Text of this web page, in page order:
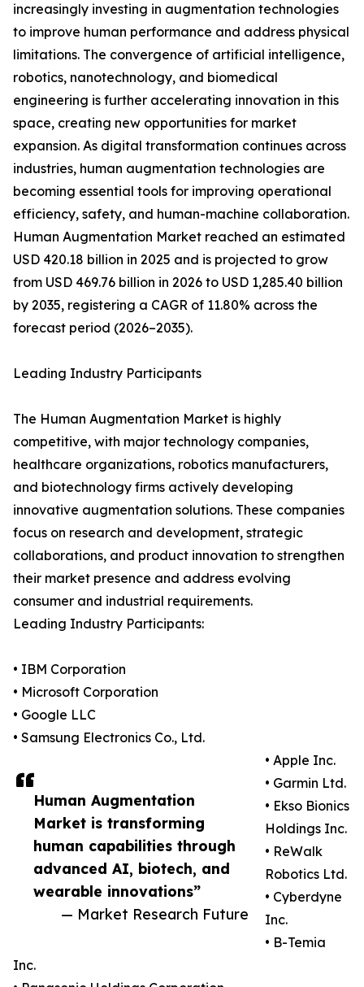
Human Augmentation
Market is transforming
human capabilities through
advanced AI, biotech, and
wearable innovations”
— Market Research Future
increasingly investing in augmentation technologies
to improve human performance and address physical
limitations. The convergence of artificial intelligence,
robotics, nanotechnology, and biomedical
engineering is further accelerating innovation in this
space, creating new opportunities for market
expansion. As digital transformation continues across
industries, human augmentation technologies are
becoming essential tools for improving operational
efficiency, safety, and human-machine collaboration.
Human Augmentation Market reached an estimated
USD 420.18 billion in 2025 and is projected to grow
from USD 469.76 billion in 2026 to USD 1,285.40 billion
by 2035, registering a CAGR of 11.80% across the
forecast period (2026–2035).
Leading Industry Participants
The Human Augmentation Market is highly
competitive, with major technology companies,
healthcare organizations, robotics manufacturers,
and biotechnology firms actively developing
innovative augmentation solutions. These companies
focus on research and development, strategic
collaborations, and product innovation to strengthen
their market presence and address evolving
consumer and industrial requirements.
Leading Industry Participants:
• IBM Corporation
• Microsoft Corporation
• Google LLC
• Samsung Electronics Co., Ltd.
• Apple Inc.
• Garmin Ltd.
• Ekso Bionics
Holdings Inc.
• ReWalk
Robotics Ltd.
• Cyberdyne
Inc.
• B-Temia
Inc.